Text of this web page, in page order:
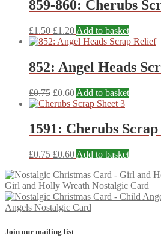
859-860: Cherubs
£1.50 £1.20 Add to basket
852: Angel Heads
£0.75 £0.60 Add to basket
1591: Cherubs
£0.75 £0.60 Add to basket
Girl and Holly Wreath Nostalgic Card
Angels Nostalgic Card
Join our mailing list